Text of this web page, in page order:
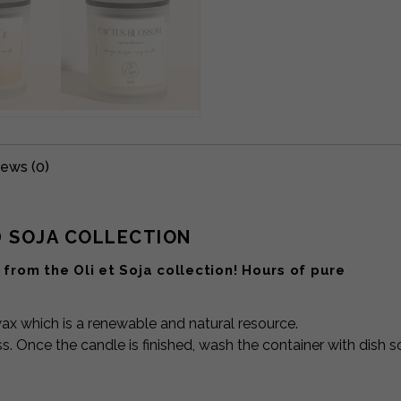
(0)
SOJA COLLECTION
the Oli et Soja collection! Hours of pure
which is a renewable and natural resource.
Once the candle is finished, wash the container with dish